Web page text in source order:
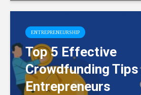
ENTREPRENEURSHIP
Top 5 Effective
Crowdfunding
Entrepreneurs